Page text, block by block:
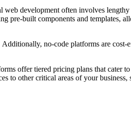
development often involves
pre-built components and templates,
no-code platforms are cost-
offer tiered pricing plans that cater
to other critical areas of your business,